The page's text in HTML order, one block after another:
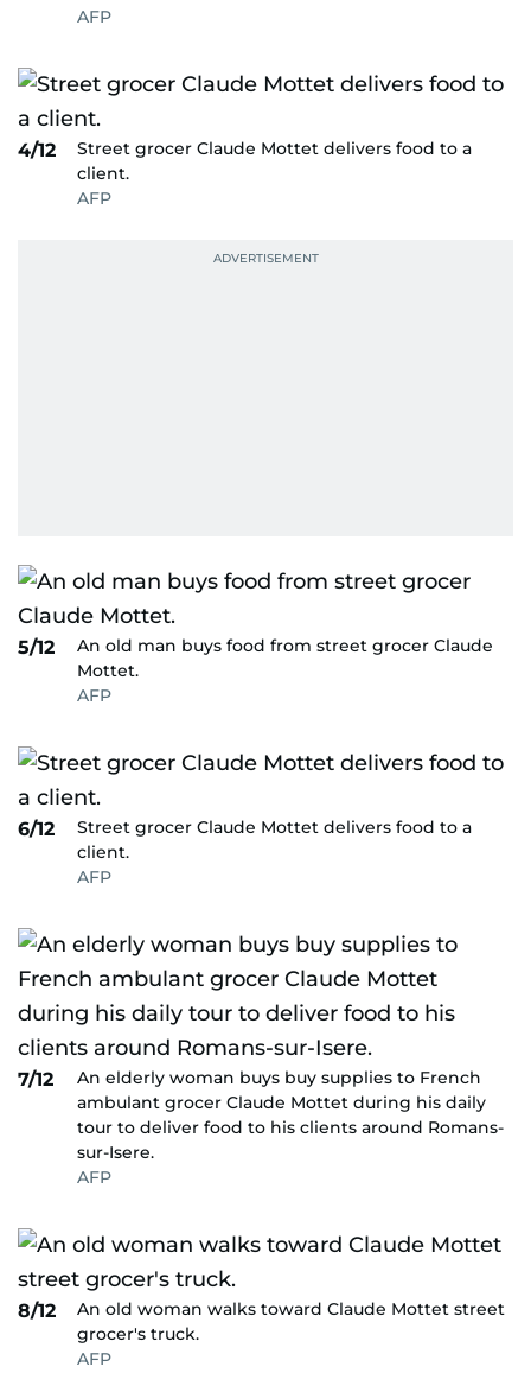
AFP
4/12
Street grocer Claude Mottet delivers food to a
client.
AFP
5/12
An old man buys food from street grocer Claude
Mottet.
AFP
6/12
Street grocer Claude Mottet delivers food to a
client.
AFP
7/12
An elderly woman buys buy supplies to French
ambulant grocer Claude Mottet during his daily
tour to deliver food to his clients around Romans-
sur-Isere.
AFP
8/12
An old woman walks toward Claude Mottet street
grocer's truck.
AFP